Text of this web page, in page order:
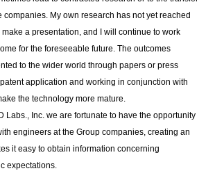
companies. My own research has not yet reached
a presentation, and I will continue to work
for the foreseeable future. The outcomes
to the wider world through papers or press
application and working in conjunction with
the technology more mature.
Labs., Inc. we are fortunate to have the opportunity
engineers at the Group companies, creating an
it easy to obtain information concerning
expectations.